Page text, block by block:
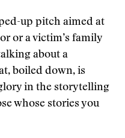
up pitch aimed at
or a victim’s family
about a
boiled down, is
in the storytelling
whose stories you